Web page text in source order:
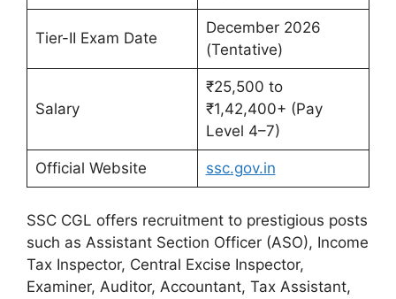
Tier-II Exam Date
December 2026
(Tentative)
Salary
₹25,500 to
₹1,42,400+ (Pay
Level 4–7)
Official Website ssc.gov.in
SSC CGL offers recruitment to prestigious posts
such as Assistant Section Officer (ASO), Income
Tax Inspector, Central Excise Inspector,
Examiner, Auditor, Accountant, Tax Assistant,